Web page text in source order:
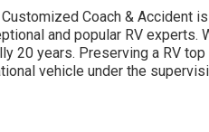
Coach & Accident
and popular RV experts.
20 years. Preserving a RV
vehicle under the